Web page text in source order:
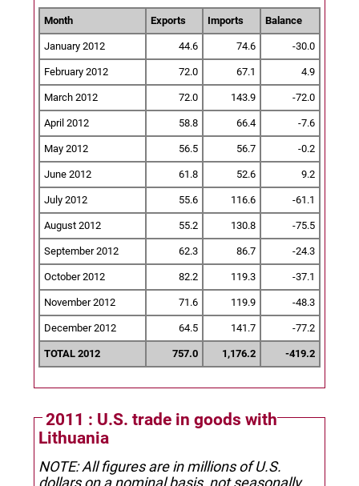
Month Exports Imports Balance
January 2012 44.6 74.6 -30.0
February 2012 72.0 67.1 4.9
March 2012 72.0 143.9 -72.0
April 2012 58.8 66.4 -7.6
May 2012 56.5 56.7 -0.2
June 2012 61.8 52.6 9.2
July 2012 55.6 116.6 -61.1
August 2012 55.2 130.8 -75.5
September 2012 62.3 86.7 -24.3
October 2012 82.2 119.3 -37.1
November 2012 71.6 119.9 -48.3
December 2012 64.5 141.7 -77.2
TOTAL 2012 757.0 1,176.2 -419.2
2011 : U.S. trade in goods with
Lithuania
NOTE: All figures are in millions of U.S.
dollars on a nominal basis, not seasonally